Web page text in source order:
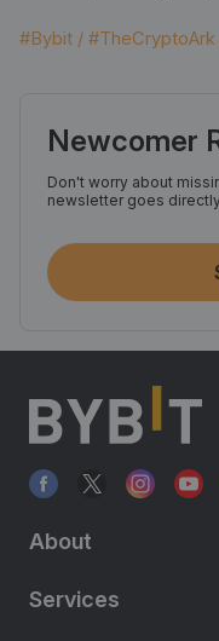
#Bybit / #TheCryptoArk
Newcomer
Don't worry about
newsletter goes
About
Services